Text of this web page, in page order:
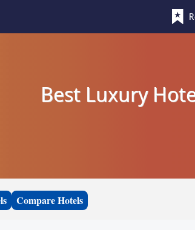
Best Luxury
Compare Hotels